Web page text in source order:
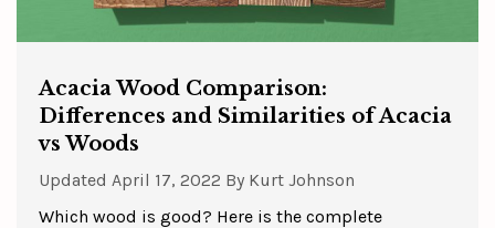
Acacia Wood Comparison:
Differences and Similarities of Acacia
vs Woods
Updated April 17, 2022 By Kurt Johnson
Which wood is good? Here is the complete